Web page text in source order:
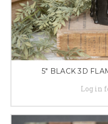
5" BLACK 3D
Log in